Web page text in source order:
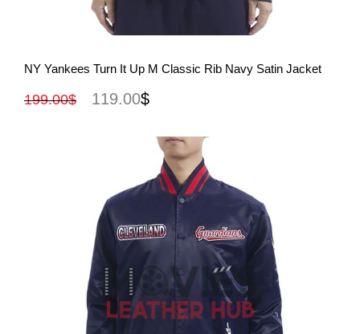
View More
NY Yankees Turn It Up M Classic Rib Navy Satin Jacket
199.00$ 119.00$